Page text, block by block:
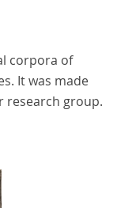
corpora of
It was made
research group.